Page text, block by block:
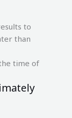
to
than
time of